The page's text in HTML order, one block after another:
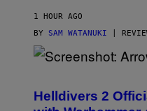
1 HOUR AGO
BY SAM WATANUKI |
R
EHelldivers 2